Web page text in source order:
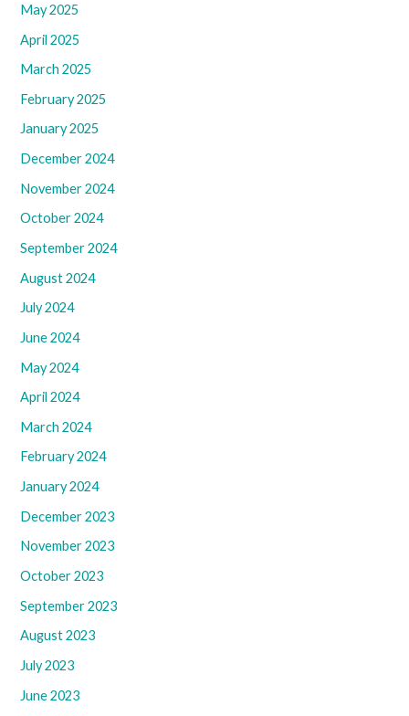
May 2025
April 2025
March 2025
February 2025
January 2025
December 2024
November 2024
October 2024
September 2024
August 2024
July 2024
June 2024
May 2024
April 2024
March 2024
February 2024
January 2024
December 2023
November 2023
October 2023
September 2023
August 2023
July 2023
June 2023